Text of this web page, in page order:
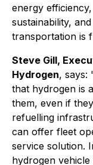
energy
sustainability,
transportation is
Steve Gill,
Hydrogen, says:
that hydrogen is
them, even if
refuelling
can offer fleet
service solution.
hydrogen